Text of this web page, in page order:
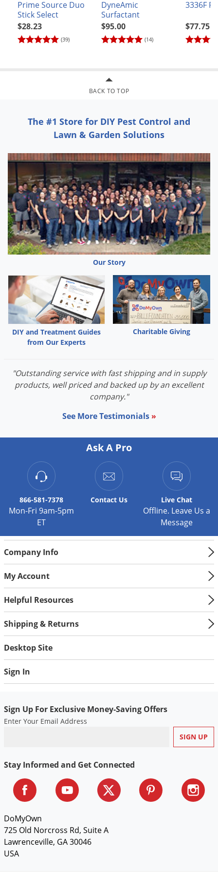
preparing custom blends with other products for application
to field and row crops or to orchard, grove, and vineyard
crops.
cheat
crabgrass
crowfoot grass
downy brome
foxtail
goosegrass
hairy chess
itch grass
Italian ryegrass
Japanese brome
jointed goatgrass
oat
Panicum
sandbur
shatter cane
signal grass
witchgrass
woolly cup grass
Amaranth, Palmer
chickweed
henbit
kochia
Lady's thumb
lambs quarters
London rocket
Mustard
pigweed
pusley
Shepherdspurse
smartweed
spurge
velvetleaf
water hemp species
pts./A or greater
annual bluegrass
jungle rice
Sprangletop
swollen finger grass
BROADLEAVES:
dodder
Prime Source Duo
Stick Select
(39)
$28.23
DyneAmic
Surfactant
(14)
$95.00
3336F
$77.75
BACK TO TOP
The #1 Store for DIY Pest Control and
Lawn & Garden Solutions
Our Story
DIY and Treatment Guides
from Our Experts
Charitable Giving
"Outstanding service with fast shipping and in supply
products, well priced and backed up by an excellent
company."
See More Testimonials »
Ask A Pro
866-581-7378
Mon-Fri 9am-5pm
ET
Contact Us Live Chat
Offline. Leave Us a
Message
Company Info
My Account
Helpful Resources
Shipping & Returns
Desktop Site
Sign In
Sign Up For Exclusive Money-Saving Offers
Enter Your Email Address
Stay Informed and Get Connected
DoMyOwn
725 Old Norcross Rd, Suite A
Lawrenceville, GA 30046
USA